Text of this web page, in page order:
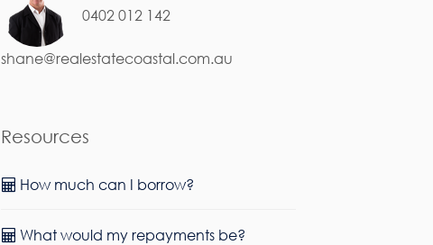
0402 012 142
shane@realestatecoastal.com.au
Resources
How much can I borrow?
What would my repayments be?